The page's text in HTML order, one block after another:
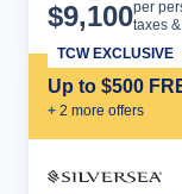
$9,100per
taxes
Up to $500
+ 2 more offers
TCW EXCLUSIVE